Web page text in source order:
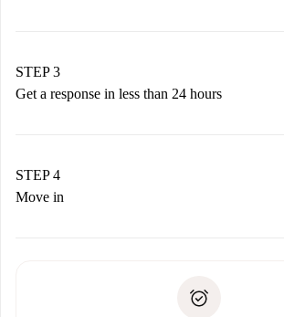
Remember that we won’t charge you
accepts.
STEP 3
Get a response in less than 24 hours
landlord.
If rejected: we won’t charge you and
Payment direct debit
STEP 4
Move in